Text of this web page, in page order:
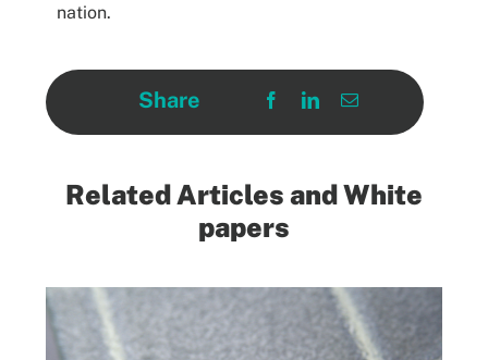
nation.
Share
Related Articles and White
papers